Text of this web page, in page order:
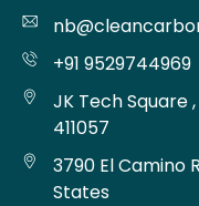
+91 9529744969
JK Tech Square
411057
3790 El Camino
States